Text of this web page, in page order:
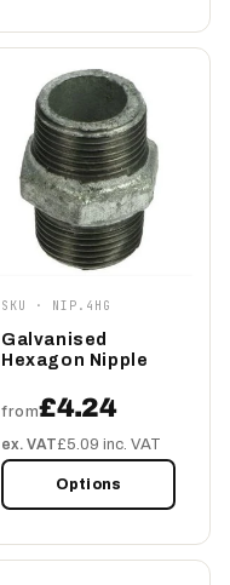
SKU · NIP.4HG
Galvanised
Hexagon Nipple
from£4.24
ex. VAT£5.09 inc. VAT
Options